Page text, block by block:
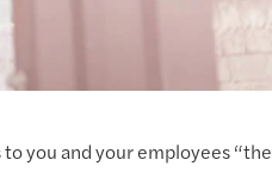
you and your employees “the